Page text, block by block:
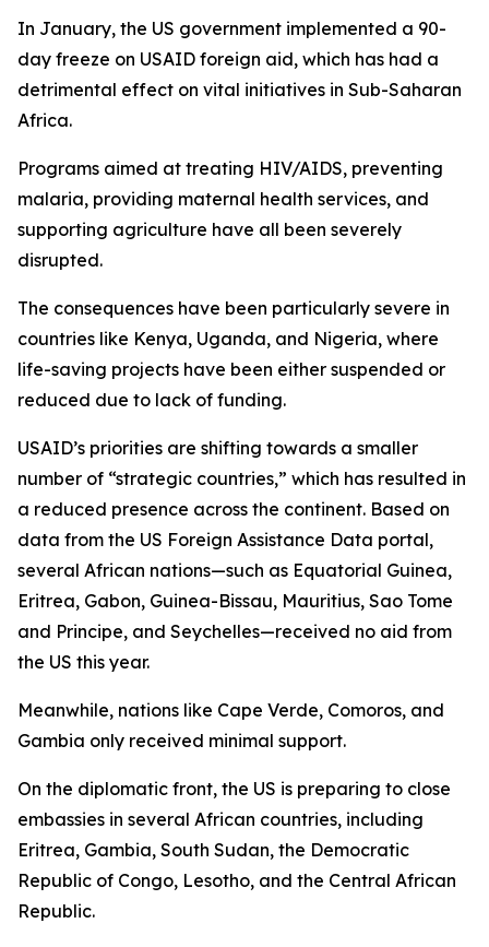
In January, the US government implemented a 90-
day freeze on USAID foreign aid, which has had a
detrimental effect on vital initiatives in Sub-Saharan
Africa.
Programs aimed at treating HIV/AIDS, preventing
malaria, providing maternal health services, and
supporting agriculture have all been severely
disrupted.
The consequences have been particularly severe in
countries like Kenya, Uganda, and Nigeria, where
life-saving projects have been either suspended or
reduced due to lack of funding.
USAID’s priorities are shifting towards a smaller
number of “strategic countries,” which has resulted in
a reduced presence across the continent. Based on
data from the US Foreign Assistance Data portal,
several African nations—such as Equatorial Guinea,
Eritrea, Gabon, Guinea-Bissau, Mauritius, Sao Tome
and Principe, and Seychelles—received no aid from
the US this year.
Meanwhile, nations like Cape Verde, Comoros, and
Gambia only received minimal support.
On the diplomatic front, the US is preparing to close
embassies in several African countries, including
Eritrea, Gambia, South Sudan, the Democratic
Republic of Congo, Lesotho, and the Central African
Republic.